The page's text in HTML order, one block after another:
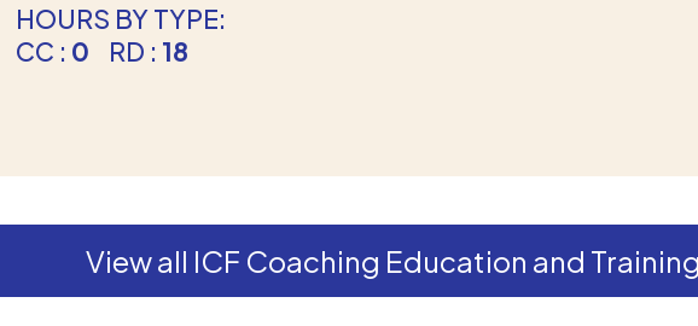
HOURS BY TYPE:
CC : 0 RD : 18
View all ICF Coaching Education and